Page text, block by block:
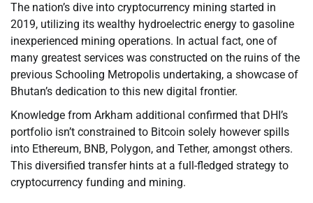
The nation’s dive into cryptocurrency mining started in
2019, utilizing its wealthy hydroelectric energy to gasoline
inexperienced mining operations. In actual fact, one of
many greatest services was constructed on the ruins of the
previous Schooling Metropolis undertaking, a showcase of
Bhutan’s dedication to this new digital frontier.
Knowledge from Arkham additional confirmed that DHI’s
portfolio isn’t constrained to Bitcoin solely however spills
into Ethereum, BNB, Polygon, and Tether, amongst others.
This diversified transfer hints at a full-fledged strategy to
cryptocurrency funding and mining.